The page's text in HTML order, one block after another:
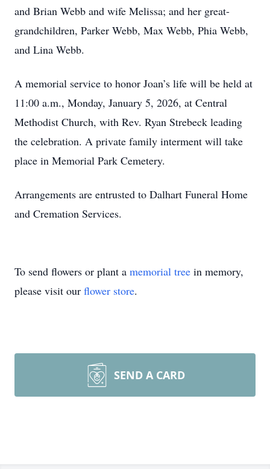
and Brian Webb and wife Melissa; and her great-
grandchildren, Parker Webb, Max Webb, Phia Webb,
and Lina Webb.
A memorial service to honor Joan’s life will be held at
11:00 a.m., Monday, January 5, 2026, at Central
Methodist Church, with Rev. Ryan Strebeck leading
the celebration. A private family interment will take
place in Memorial Park Cemetery.
Arrangements are entrusted to Dalhart Funeral Home
and Cremation Services.
To send flowers or plant a memorial tree in memory,
please visit our flower store.
SEND A CARD